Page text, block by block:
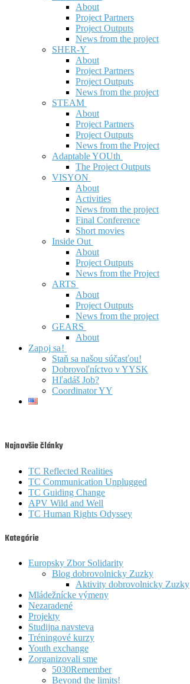
About
Project Partners
Project Outputs
News from the project
SHER-Y
About
Project Partners
Project Outputs
News from the project
STEAM
About
Project Partners
Project Outputs
News from the Project
Adaptable YOUth
The Project Outputs
VISYON
About
Activities
News from the project
Final Conference
Short movies
Inside Out
About
Project Outputs
News from the Project
ARTS
About
Project Outputs
News from the project
GEARS
About
Zapoj sa!
Staň sa našou súčasťou!
Dobrovoľníctvo v YYSK
Hľadáš Job?
Coordinator YY
Najnovšie články
TC Reflected Realities
TC Communication Unplugged
TC Guiding Change
APV Wild and Well
TC Human Rights Odyssey
Kategórie
Europsky Zbor Solidarity
Blog dobrovolnicky Zuzky
Aktivity dobrovolnicky Zuzky
Mládežnícke výmeny
Nezaradené
Projekty
Studijna navsteva
Tréningové kurzy
Youth exchange
Zorganizovali sme
5030Remember
Beyond the limits!